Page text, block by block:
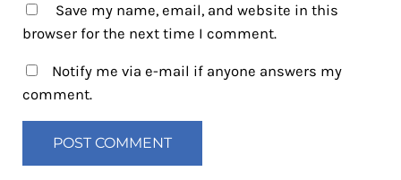
Save my name, email, and website in this
browser for the next time I comment.
Notify me via e-mail if anyone answers my
comment.